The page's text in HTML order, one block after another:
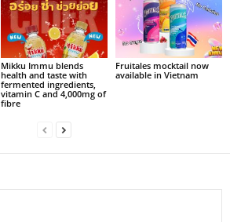
Mikku Immu blends
health and taste with
fermented ingredients,
vitamin C and 4,000mg of
fibre
Fruitales mocktail now
available in Vietnam